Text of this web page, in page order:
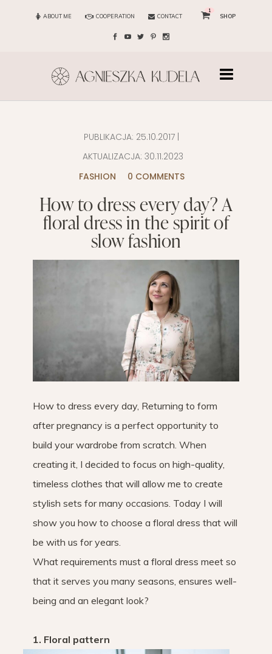
ABOUT ME COOPERATION CONTACT
1
SHOP
PUBLIKACJA: 25.10.2017
AKTUALIZACJA: 30.11.2023
FASHION
0 COMMENTS
How to dress every day? A
floral dress in the spirit of
slow fashion
How to dress every day, Returning to form
after pregnancy is a perfect opportunity to
build your wardrobe from scratch. When
creating it, I decided to focus on high-quality,
timeless clothes that will allow me to create
stylish sets for many occasions. Today I will
show you how to choose a floral dress that will
be with us for years.
What requirements must a floral dress meet so
that it serves you many seasons, ensures well-
being and an elegant look?
1. Floral pattern